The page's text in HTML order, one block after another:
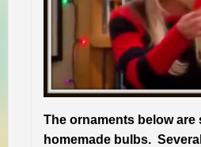
The ornaments below are
homemade bulbs.